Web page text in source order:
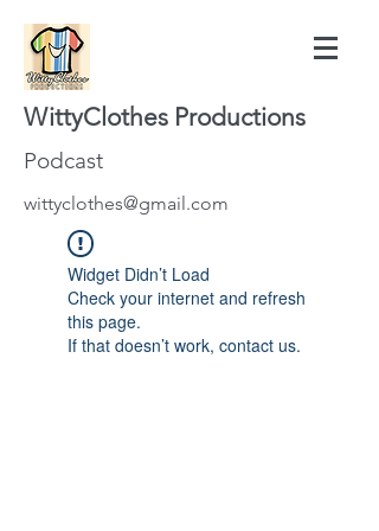
WittyClothes Productions
Podcast
wittyclothes@gmail.com
Widget Didn’t Load
Check your internet and refresh
this page.
If that doesn’t work, contact us.